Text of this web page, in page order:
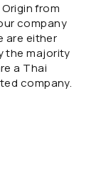
from
company
are either
the majority
a Thai
company.